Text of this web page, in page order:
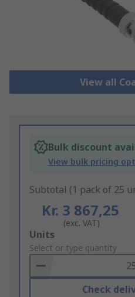
View all
Bulk discount
View bulk pricing
Subtotal (1 pack of 25
Kr. 3 867,25
(exc. VAT)
Add
to
Basket
Units
Select or type quantity
Check